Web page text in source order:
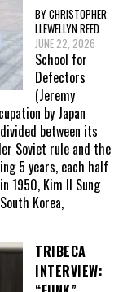
BY CHRISTOPHER
LLEWELLYN REED
JUNE 22, 2026
School for
Defectors
(Jeremy
by Japan
between its
Soviet rule and the
5 years, each half
1950, Kim Il Sung
Korea,
TRIBECA
INTERVIEW: